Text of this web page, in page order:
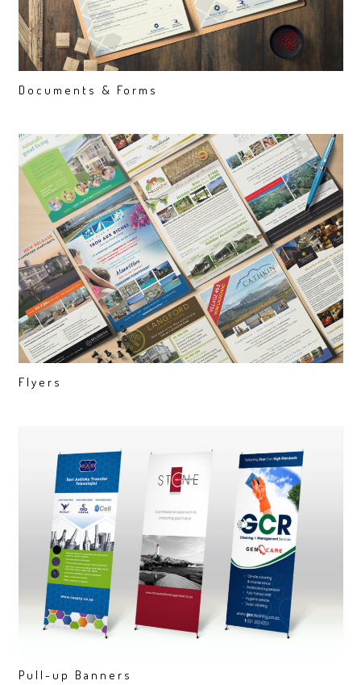
Documents & Forms
Flyers
Pull-up Banners